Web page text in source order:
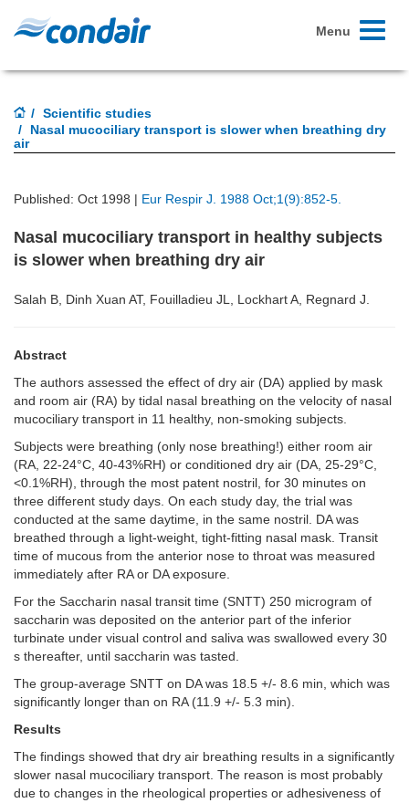
Toggle
Menu
Scientific studies
Nasal mucociliary transport is slower when breathing dry
air
Published: Oct 1998 | Eur Respir J. 1988 Oct;1(9):852-5.
Nasal mucociliary transport in healthy subjects
is slower when breathing dry air
Salah B, Dinh Xuan AT, Fouilladieu JL, Lockhart A, Regnard J.
Abstract
The authors assessed the effect of dry air (DA) applied by mask
and room air (RA) by tidal nasal breathing on the velocity of nasal
mucociliary transport in 11 healthy, non-smoking subjects.
Subjects were breathing (only nose breathing!) either room air
(RA, 22-24°C, 40-43%RH) or conditioned dry air (DA, 25-29°C,
<0.1%RH), through the most patent nostril, for 30 minutes on
three different study days. On each study day, the trial was
conducted at the same daytime, in the same nostril. DA was
breathed through a light-weight, tight-fitting nasal mask. Transit
time of mucous from the anterior nose to throat was measured
immediately after RA or DA exposure.
For the Saccharin nasal transit time (SNTT) 250 microgram of
saccharin was deposited on the anterior part of the inferior
turbinate under visual control and saliva was swallowed every 30
s thereafter, until saccharin was tasted.
The group-average SNTT on DA was 18.5 +/- 8.6 min, which was
significantly longer than on RA (11.9 +/- 5.3 min).
Results
The findings showed that dry air breathing results in a significantly
slower nasal mucociliary transport. The reason is most probably
due to changes in the rheological properties or adhesiveness of